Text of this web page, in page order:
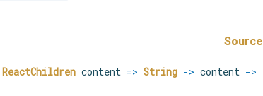
Source
ReactChildren content => String -> content ->